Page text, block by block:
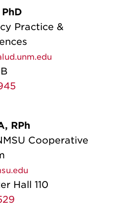
Practice &
RPh
Cooperative
Hall 110